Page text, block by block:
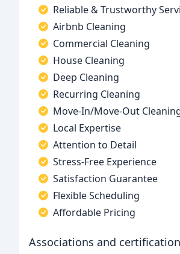
Reliable & Trustworthy
Airbnb Cleaning
Commercial Cleaning
House Cleaning
Deep Cleaning
Recurring Cleaning
Move-In/Move-Out
Local Expertise
Attention to Detail
Stress-Free Experience
Satisfaction Guarantee
Flexible Scheduling
Affordable Pricing
Associations and